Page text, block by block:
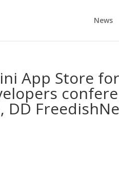
News
App Store
DD